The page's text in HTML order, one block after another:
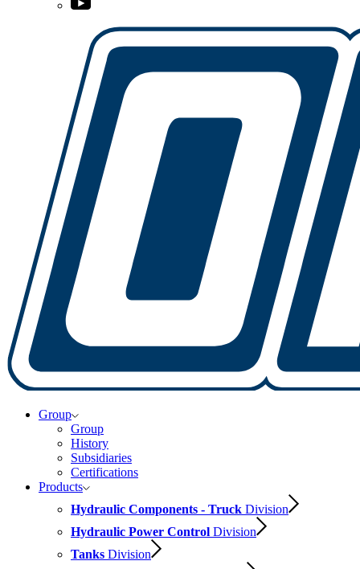
Group
Group
History
Subsidiaries
Certifications
Products
Hydraulic Components - Truck Division
Hydraulic Power Control Division
Tanks Division